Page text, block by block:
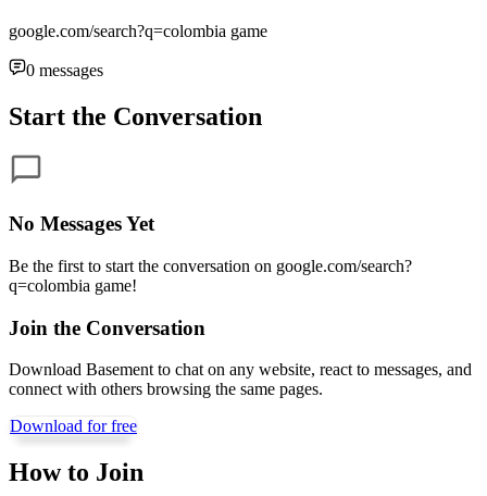
google.com/search?q=colombia game
0 messages
Start the Conversation
No Messages Yet
Be the first to start the conversation on google.com/search?
q=colombia game!
Join the Conversation
Download Basement to chat on any website, react to messages, and
connect with others browsing the same pages.
Download for free
How to Join